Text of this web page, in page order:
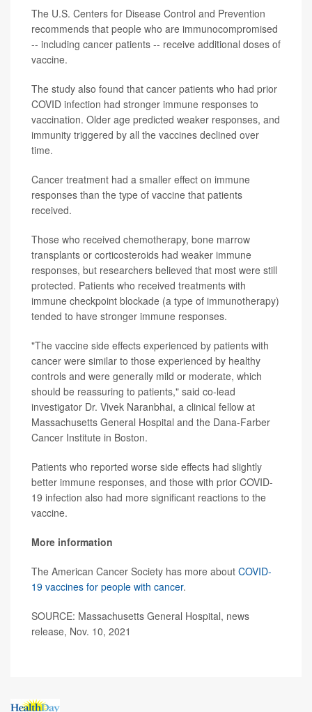
The U.S. Centers for Disease Control and Prevention
recommends that people who are immunocompromised
-- including cancer patients -- receive additional doses of
vaccine.
The study also found that cancer patients who had prior
COVID infection had stronger immune responses to
vaccination. Older age predicted weaker responses, and
immunity triggered by all the vaccines declined over
time.
Cancer treatment had a smaller effect on immune
responses than the type of vaccine that patients
received.
Those who received chemotherapy, bone marrow
transplants or corticosteroids had weaker immune
responses, but researchers believed that most were still
protected. Patients who received treatments with
immune checkpoint blockade (a type of immunotherapy)
tended to have stronger immune responses.
"The vaccine side effects experienced by patients with
cancer were similar to those experienced by healthy
controls and were generally mild or moderate, which
should be reassuring to patients," said co-lead
investigator Dr. Vivek Naranbhai, a clinical fellow at
Massachusetts General Hospital and the Dana-Farber
Cancer Institute in Boston.
Patients who reported worse side effects had slightly
better immune responses, and those with prior COVID-
19 infection also had more significant reactions to the
vaccine.
More information
The American Cancer Society has more about COVID-
19 vaccines for people with cancer.
SOURCE: Massachusetts General Hospital, news
release, Nov. 10, 2021